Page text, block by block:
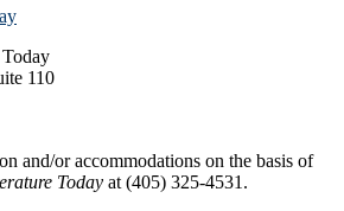
110
and/or accommodations on the basis of
Today at (405) 325-4531.